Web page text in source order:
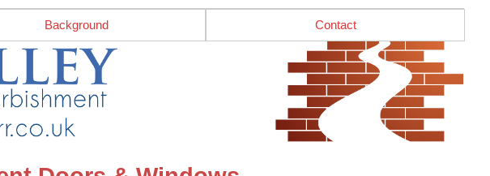
Background Contact